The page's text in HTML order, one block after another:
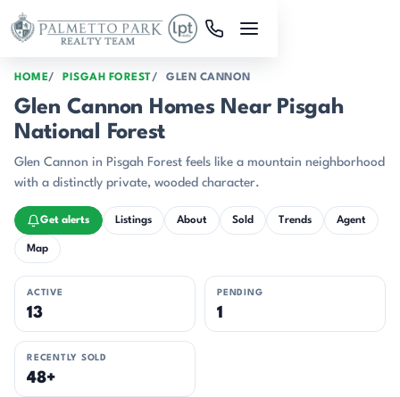
Skip to main content
HOME PISGAH FOREST GLEN CANNON
Glen Cannon Homes Near Pisgah
National Forest
Glen Cannon in Pisgah Forest feels like a mountain neighborhood
with a distinctly private, wooded character.
Get alerts Listings About Sold Trends Agent
Map
ACTIVE
13
PENDING
1
RECENTLY SOLD
48+